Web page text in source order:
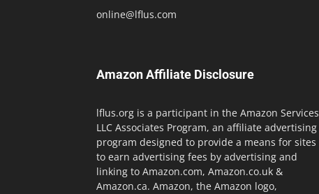
online@lflus.com
Amazon Affiliate Disclosure
lflus.org is a participant in the Amazon Services
LLC Associates Program, an affiliate advertising
program designed to provide a means for sites
to earn advertising fees by advertising and
linking to Amazon.com, Amazon.co.uk &
Amazon.ca. Amazon, the Amazon logo,